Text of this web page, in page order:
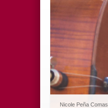
Nicole Peña Comas